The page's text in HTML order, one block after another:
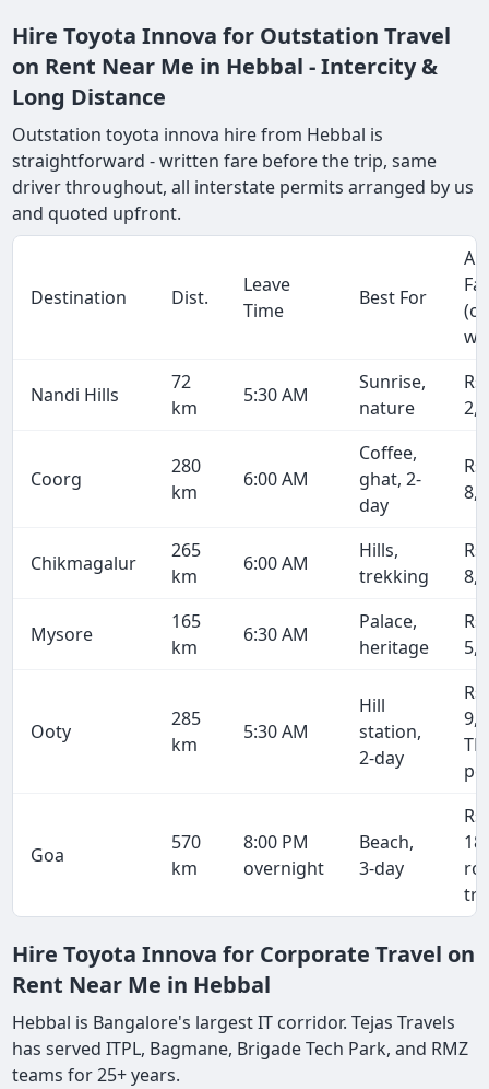
Hire Toyota Innova for Outstation Travel
on Rent Near Me in Hebbal - Intercity &
Long Distance
Outstation toyota innova hire from Hebbal is
straightforward - written fare before the trip, same
driver throughout, all interstate permits arranged by us
and quoted upfront.
Destination Dist.
Leave
Time
Best For
Nandi Hills
72
km
5:30 AM
Sunrise,
nature
Rs
Coorg
280
km
6:00 AM
Coffee,
ghat, 2-
day
Rs
Chikmagalur
265
km
6:00 AM
Hills,
trekking
Rs
Mysore
165
km
6:30 AM
Palace,
heritage
Rs
Ooty
285
km
5:30 AM
Hill
station,
2-day
Rs
TN
Goa
570
km
8:00 PM
overnight
Beach,
3-day
Rs
Hire Toyota Innova for Corporate Travel on
Rent Near Me in Hebbal
Hebbal is Bangalore's largest IT corridor. Tejas Travels
has served ITPL, Bagmane, Brigade Tech Park, and RMZ
teams for 25+ years.